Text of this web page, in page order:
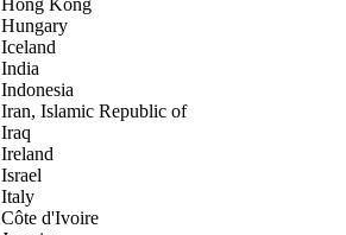
Hong Kong
Hungary
Iceland
India
Indonesia
Iran, Islamic Republic of
Iraq
Ireland
Israel
Italy
Côte d'Ivoire